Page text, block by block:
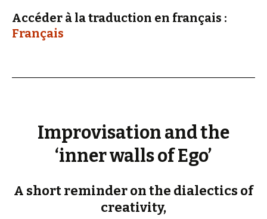
Accéder à la traduction en français :
Français
Improvisation and the
‘inner walls of Ego’
A short reminder on the dialectics of
creativity,